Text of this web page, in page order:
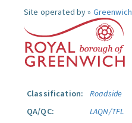
Site operated by » Greenwich
Classification:
Roadside
QA/QC:
LAQN/TFL